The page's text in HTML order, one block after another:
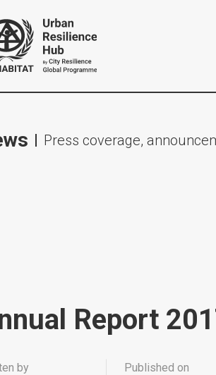
Press coverage,
Report
by
Published on